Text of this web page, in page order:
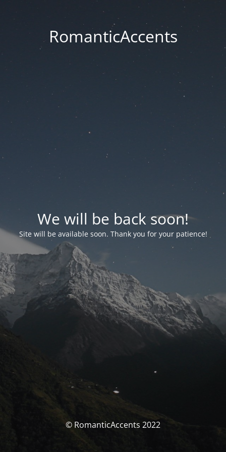
RomanticAccents
We will be back soon!
Site will be available soon. Thank you for your patience!
© RomanticAccents 2022